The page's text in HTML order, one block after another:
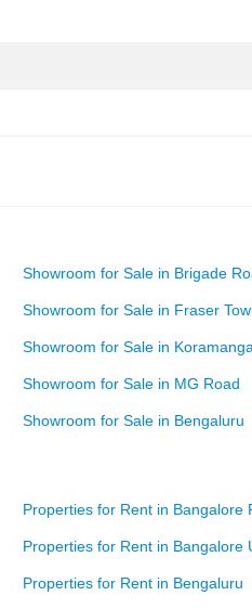
Showroom for Sale in Brigade
Showroom for Sale in Fraser
Showroom for Sale in
Showroom for Sale in MG Road
Showroom for Sale in Bengaluru
Properties for Rent in Bangalore
Properties for Rent in Bangalore
Properties for Rent in Bengaluru